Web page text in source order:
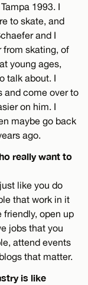
1993. I
to skate, and
and I
from skating, of
young ages,
talk about. I
and come over to
on him. I
maybe go back
ago.
really want to
like you do
that work in it
friendly, open up
jobs that you
attend events
that matter.
is like